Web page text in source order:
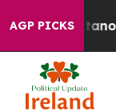
AGP PICKS
Chattanooga.